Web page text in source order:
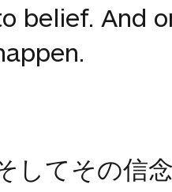
belief. And
してその信